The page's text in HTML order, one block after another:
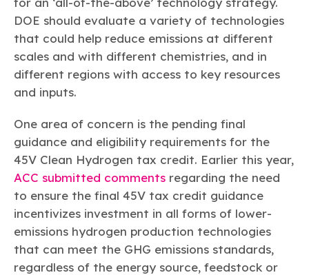
DOE should evaluate a variety of technologies
that could help reduce emissions at different
scales and with different chemistries, and in
different regions with access to key resources
and inputs.
One area of concern is the pending final
guidance and eligibility requirements for the
45V Clean Hydrogen tax credit. Earlier this year,
ACC submitted comments regarding the need
to ensure the final 45V tax credit guidance
incentivizes investment in all forms of lower-
emissions hydrogen production technologies
that can meet the GHG emissions standards,
regardless of the energy source, feedstock or